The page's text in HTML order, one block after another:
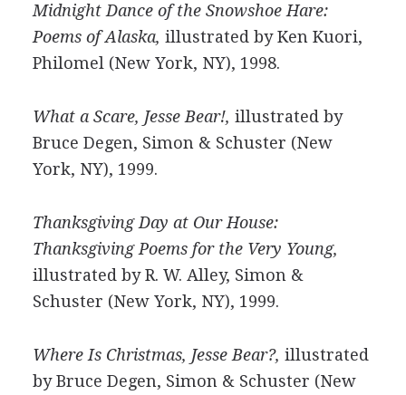
Midnight Dance of the Snowshoe Hare:
Poems of Alaska, illustrated by Ken Kuori,
Philomel (New York, NY), 1998.
What a Scare, Jesse Bear!, illustrated by
Bruce Degen, Simon & Schuster (New
York, NY), 1999.
Thanksgiving Day at Our House:
Thanksgiving Poems for the Very Young,
illustrated by R. W. Alley, Simon &
Schuster (New York, NY), 1999.
Where Is Christmas, Jesse Bear?, illustrated
by Bruce Degen, Simon & Schuster (New